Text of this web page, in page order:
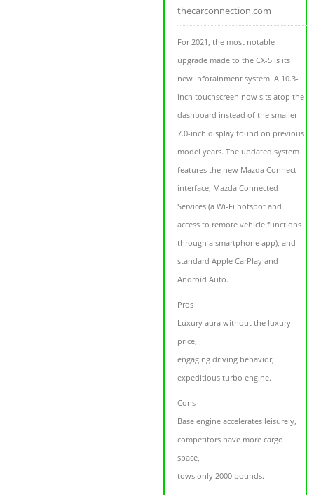
thecarconnection.com
For 2021, the most notable
upgrade made to the CX-5 is its
new infotainment system. A 10.3-
inch touchscreen now sits atop the
dashboard instead of the smaller
7.0-inch display found on previous
model years. The updated system
features the new Mazda Connect
interface, Mazda Connected
Services (a Wi-Fi hotspot and
access to remote vehicle functions
through a smartphone app), and
standard Apple CarPlay and
Android Auto.
Pros
Luxury aura without the luxury
price,
engaging driving behavior,
expeditious turbo engine.
Cons
Base engine accelerates leisurely,
competitors have more cargo
space,
tows only 2000 pounds.